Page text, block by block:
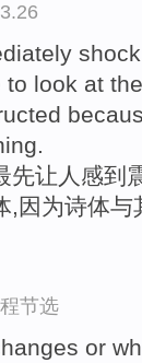
look at
先让人感到
,因为诗体与
节选
or